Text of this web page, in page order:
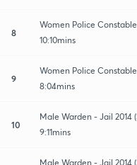
8
Women Police
10:10mins
9
Women Police
8:04mins
10
Male Warden - Jail 2014
9:11mins
Male Warden - Jail 2014